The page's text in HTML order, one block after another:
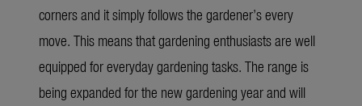
corners and it simply follows the gardener’s every
move. This means that gardening enthusiasts are well
equipped for everyday gardening tasks. The range is
being expanded for the new gardening year and will